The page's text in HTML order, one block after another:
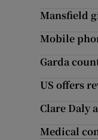
Mansfield
Mobile
Garda
US offers
Clare Daly
Medical